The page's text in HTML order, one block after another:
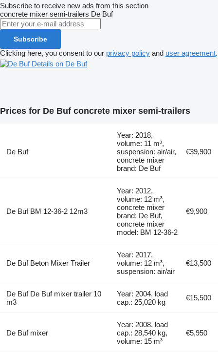
Subscribe to receive new ads from this section
concrete mixer semi-trailers De Buf
Subscribe
Clicking here, you consent to our privacy policy and user agreement.
Details on De Buf
Prices for De Buf concrete mixer semi-trailers
De Buf
Year: 2018,
volume: 11 m³,
suspension: air/air,
concrete mixer
brand: De Buf
€39,900
De Buf BM 12-36-2 12m3
Year: 2012,
volume: 12 m³,
concrete mixer
brand: De Buf,
concrete mixer
model: BM 12-36-2
€9,900
De Buf Beton Mixer Trailer
Year: 2017,
volume: 12 m³,
suspension: air/air
€13,500
De Buf De Buf mixer trailer 10
m3
Year: 2004, load
cap.: 25,020 kg
€15,500
De Buf mixer
Year: 2008, load
cap.: 28,540 kg,
volume: 15 m³
€5,950